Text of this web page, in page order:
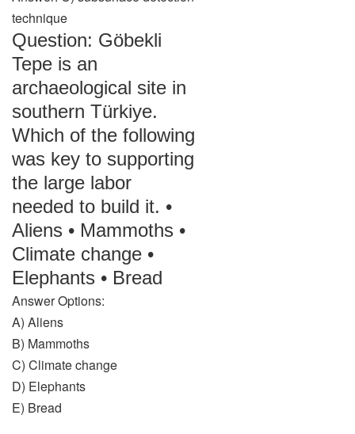
technique
Question: Göbekli
Tepe is an
archaeological site in
southern Türkiye.
Which of the following
was key to supporting
the large labor
needed to build it. •
Aliens • Mammoths •
Climate change •
Elephants • Bread
Answer Options:
A) Aliens
B) Mammoths
C) Climate change
D) Elephants
E) Bread